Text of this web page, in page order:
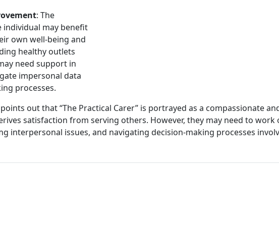
: The
may benefit
own well-being and
healthy outlets
need support in
impersonal data
processes.
out that “The Practical Carer” is portrayed as a compassionate
satisfaction from serving others. However, they may need to work
interpersonal issues, and navigating decision-making processes